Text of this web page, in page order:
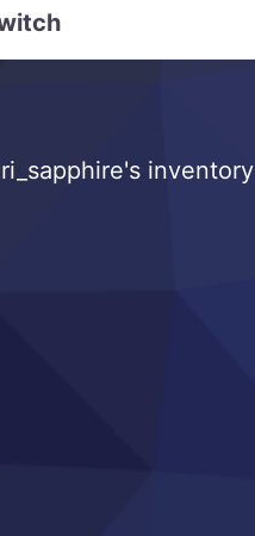
inventory